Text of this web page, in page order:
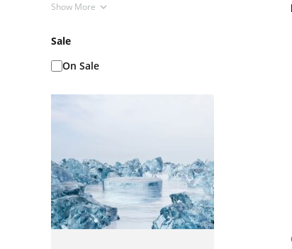
Show More
Sale
On Sale